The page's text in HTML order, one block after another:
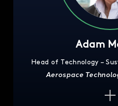
Adam
Head of Technology –
Aerospace